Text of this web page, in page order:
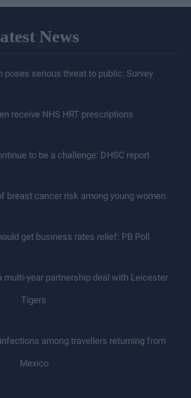
News
poses serious threat to public: Survey
receive NHS HRT prescriptions
to be a challenge: DHSC report
breast cancer risk among young women
get business rates relief: PB Poll
multi-year partnership deal with Leicester
Tigers
among travellers returning from
Mexico